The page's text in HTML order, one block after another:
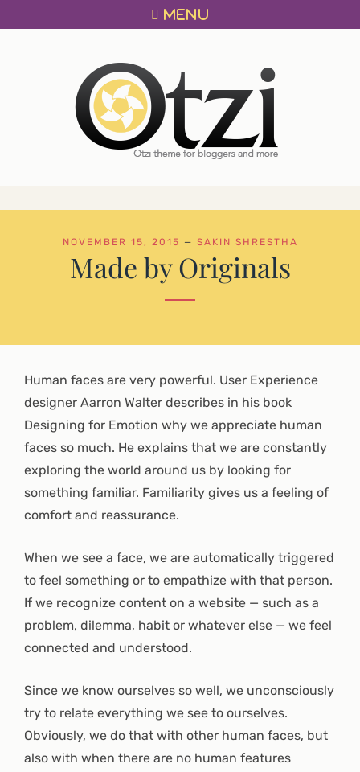
to menu
MENU
NOVEMBER 15, 2015 — SAKIN SHRESTHA
Made by Originals
Human faces are very powerful. User Experience
designer Aarron Walter describes in his book
Designing for Emotion why we appreciate human
faces so much. He explains that we are constantly
exploring the world around us by looking for
something familiar. Familiarity gives us a feeling of
comfort and reassurance.
When we see a face, we are automatically triggered
to feel something or to empathize with that person.
If we recognize content on a website — such as a
problem, dilemma, habit or whatever else — we feel
connected and understood.
Since we know ourselves so well, we unconsciously
try to relate everything we see to ourselves.
Obviously, we do that with other human faces, but
also with when there are no human features